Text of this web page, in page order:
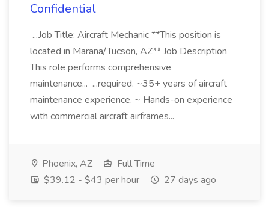
Confidential
...Job Title: Aircraft Mechanic **This position is
located in Marana/Tucson, AZ** Job Description
This role performs comprehensive
maintenance... ...required. ~35+ years of aircraft
maintenance experience. ~ Hands-on experience
with commercial aircraft airframes...
Phoenix, AZ
Full Time
$39.12 - $43 per hour
27 days ago